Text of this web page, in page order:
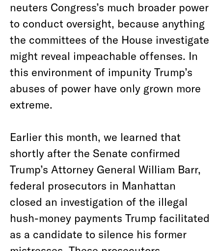
neuters Congress’s much broader power
to conduct oversight, because anything
the committees of the House investigate
might reveal impeachable offenses. In
this environment of impunity Trump’s
abuses of power have only grown more
extreme.
Earlier this month, we learned that
shortly after the Senate confirmed
Trump’s Attorney General William Barr,
federal prosecutors in Manhattan
closed an investigation of the illegal
hush-money payments Trump facilitated
as a candidate to silence his former